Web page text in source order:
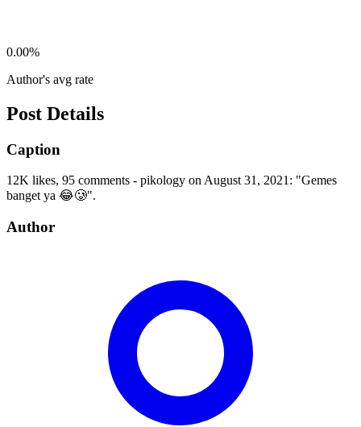
0.00%
Author's avg rate
Post Details
Caption
12K likes, 95 comments - pikology on August 31, 2021: "Gemes
banget ya 😂🥲".
Author